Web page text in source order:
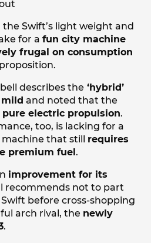
Swift’s light weight and
for a fun city machine
frugal on consumption
describes the ‘hybrid’
and noted that the
pure electric propulsion.
too, is lacking for a
that still requires
premium fuel.
improvement for its
recommends not to part
before cross-shopping
arch rival, the newly
.